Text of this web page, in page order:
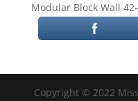
Modular Block Wall
Copyright © 2022